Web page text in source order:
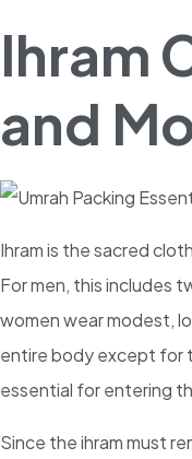
Ihram
and
Ihram is the sacred
For men, this includes
women wear modest,
entire body except for
essential for entering
Since the ihram must